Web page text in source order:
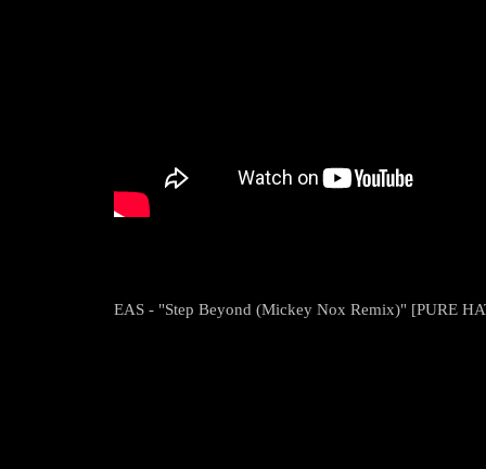
EAS - "Step Beyond (Mickey Nox Remix)" [PURE